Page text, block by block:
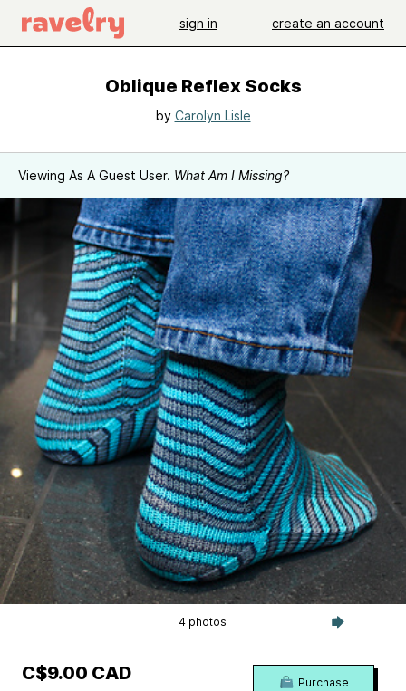
sign in create an account
Oblique Reflex Socks
by Carolyn Lisle
Viewing As A Guest User. What Am I Missing?
4 photos
C$9.00 CAD Purchase